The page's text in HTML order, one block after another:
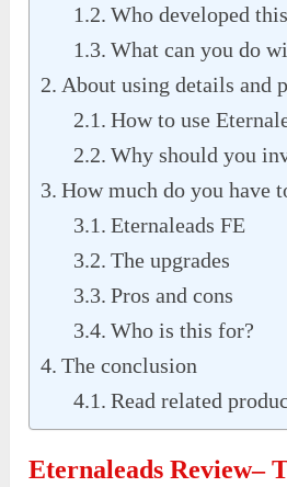
Who developed
What can you do
About using details and
How to use
Why should you
How much do you have
Eternaleads FE
The upgrades
Pros and cons
Who is this for?
The conclusion
Read related
Eternaleads Review–